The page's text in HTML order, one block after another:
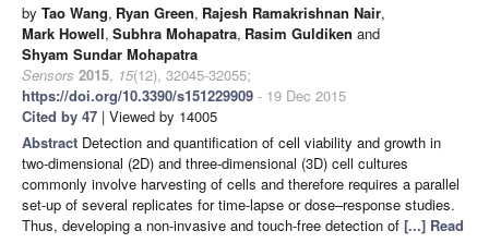
by Tao Wang, Ryan Green, Rajesh Ramakrishnan Nair,
Mark Howell, Subhra Mohapatra, Rasim Guldiken and
Shyam Sundar Mohapatra
Sensors 2015, 15(12), 32045-32055;
https://doi.org/10.3390/s151229909 - 19 Dec 2015
Cited by 47 | Viewed by 14005
Abstract Detection and quantification of cell viability and growth in
two-dimensional (2D) and three-dimensional (3D) cell cultures
commonly involve harvesting of cells and therefore requires a parallel
set-up of several replicates for time-lapse or dose–response studies.
Thus, developing a non-invasive and touch-free detection of [...] Read